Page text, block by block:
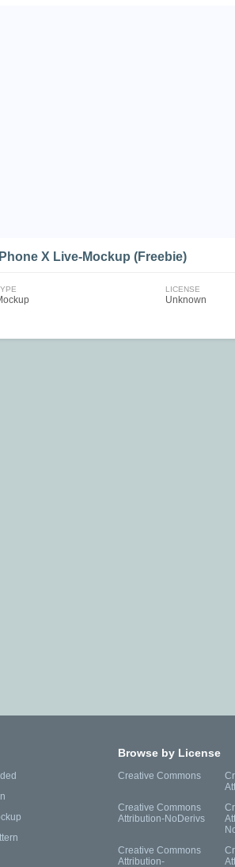
X Live-Mockup (Freebie)
LICENSE
Unknown
Browse by License
Creative Commons
Creative Commons
Attribution-NoDerivs
Creative Commons
Attribution-